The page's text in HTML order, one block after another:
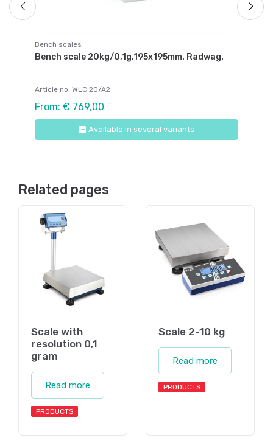
Bench scales
Bench scale 20kg/0,1g.195x195mm. Radwag.
Article no: WLC 20/A2
From: € 769,00
Available in several variants
Related pages
Scale with
resolution 0,1
gram
Read more
PRODUCTS
Scale 2-10 kg
Read more
PRODUCTS